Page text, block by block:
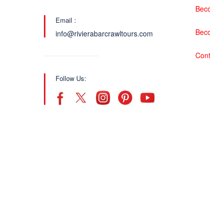
Email :
info@rivierabarcrawltours.com
Follow Us: